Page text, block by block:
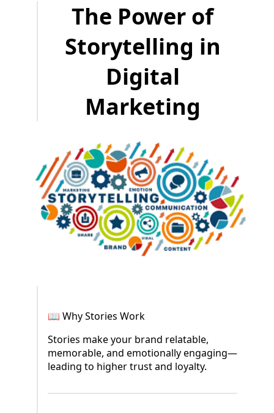
The Power of
Storytelling in
Digital
Marketing
📖 Why Stories Work
Stories make your brand relatable,
memorable, and emotionally engaging—
leading to higher trust and loyalty.